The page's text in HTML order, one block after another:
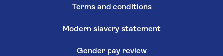
Terms and conditions
Modern slavery statement
Gender pay review